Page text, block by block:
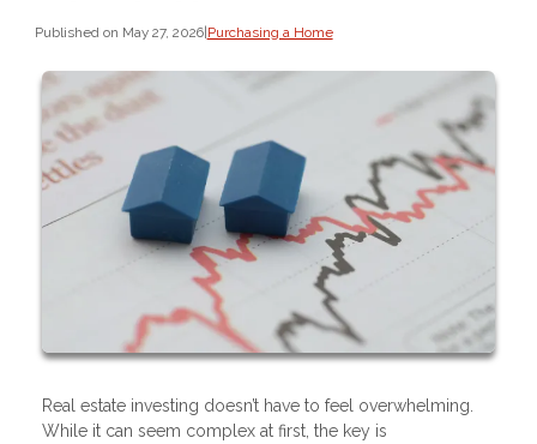
Published on May 27, 2026|Purchasing a Home
Real estate investing doesn’t have to feel overwhelming.
While it can seem complex at first, the key is